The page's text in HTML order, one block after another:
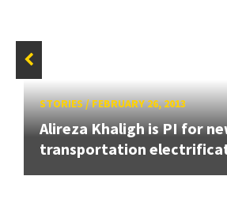
STORIES/FEBRUARY 26, 2013
Alireza Khaligh is PI for
transportation